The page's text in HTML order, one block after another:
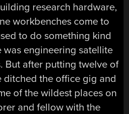
research hardware,
workbenches come to
to do something kind
was engineering satellite
But after putting twelve of
ditched the office gig and
of the wildest places on
and fellow with the